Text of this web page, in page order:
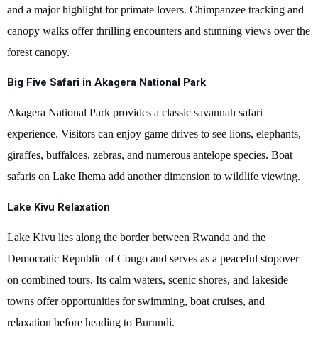
and a major highlight for primate lovers. Chimpanzee tracking and
canopy walks offer thrilling encounters and stunning views over the
forest canopy.
Big Five Safari in Akagera National Park
Akagera National Park provides a classic savannah safari
experience. Visitors can enjoy game drives to see lions, elephants,
giraffes, buffaloes, zebras, and numerous antelope species. Boat
safaris on Lake Ihema add another dimension to wildlife viewing.
Lake Kivu Relaxation
Lake Kivu lies along the border between Rwanda and the
Democratic Republic of Congo and serves as a peaceful stopover
on combined tours. Its calm waters, scenic shores, and lakeside
towns offer opportunities for swimming, boat cruises, and
relaxation before heading to Burundi.